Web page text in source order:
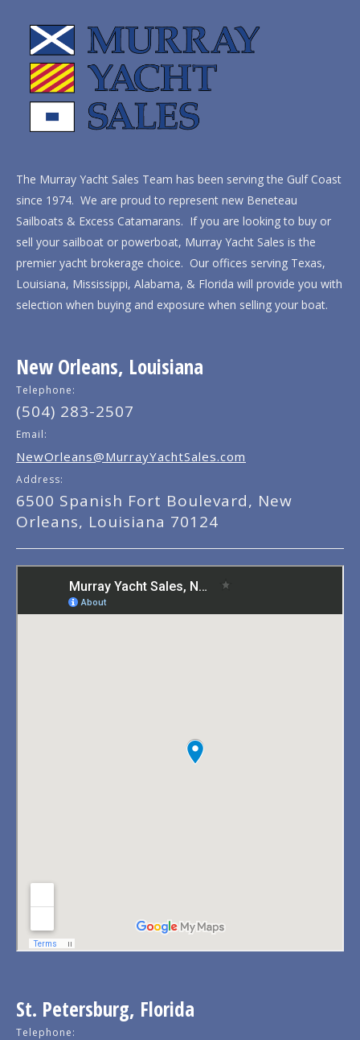
The Murray Yacht Sales Team has been serving the Gulf Coast
since 1974. We are proud to represent new Beneteau
Sailboats & Excess Catamarans. If you are looking to buy or
sell your sailboat or powerboat, Murray Yacht Sales is the
premier yacht brokerage choice. Our offices serving Texas,
Louisiana, Mississippi, Alabama, & Florida will provide you with
selection when buying and exposure when selling your boat.
New Orleans, Louisiana
Telephone:
(504) 283-2507
Email:
NewOrleans@MurrayYachtSales.com
Address:
6500 Spanish Fort Boulevard, New
Orleans, Louisiana 70124
St. Petersburg, Florida
Telephone: